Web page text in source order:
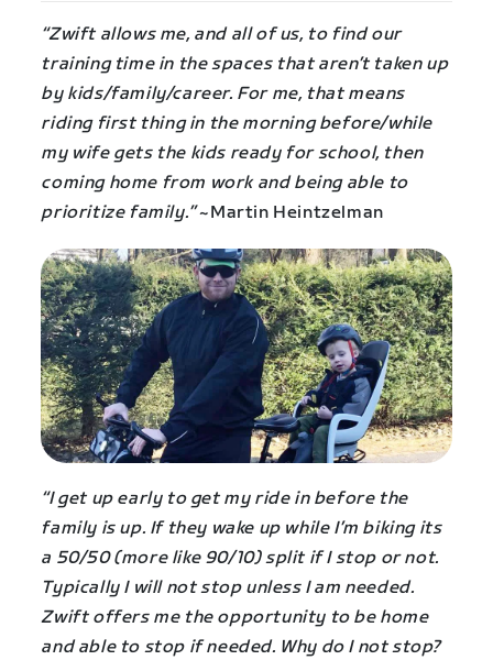
“Zwift allows me, and all of us, to find our
training time in the spaces that aren’t taken up
by kids/family/career. For me, that means
riding first thing in the morning before/while
my wife gets the kids ready for school, then
coming home from work and being able to
prioritize family.”~Martin Heintzelman
“I get up early to get my ride in before the
family is up. If they wake up while I’m biking its
a 50/50 (more like 90/10) split if I stop or not.
Typically I will not stop unless I am needed.
Zwift offers me the opportunity to be home
and able to stop if needed. Why do I not stop?